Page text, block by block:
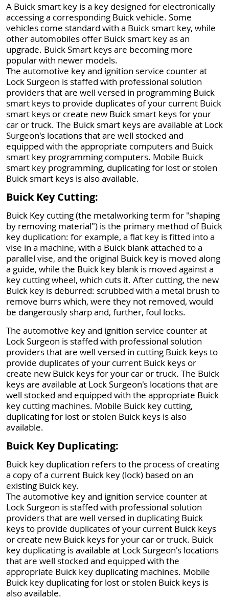
A Buick smart key is a key designed for electronically
accessing a corresponding Buick vehicle. Some
vehicles come standard with a Buick smart key, while
other automobiles offer Buick smart key as an
upgrade. Buick Smart keys are becoming more
popular with newer models.
The automotive key and ignition service counter at
Lock Surgeon is staffed with professional solution
providers that are well versed in programming Buick
smart keys to provide duplicates of your current Buick
smart keys or create new Buick smart keys for your
car or truck. The Buick smart keys are available at Lock
Surgeon's locations that are well stocked and
equipped with the appropriate computers and Buick
smart key programming computers. Mobile Buick
smart key programming, duplicating for lost or stolen
Buick smart keys is also available.
Buick Key Cutting:
Buick Key cutting (the metalworking term for "shaping
by removing material") is the primary method of Buick
key duplication: for example, a flat key is fitted into a
vise in a machine, with a Buick blank attached to a
parallel vise, and the original Buick key is moved along
a guide, while the Buick key blank is moved against a
key cutting wheel, which cuts it. After cutting, the new
Buick key is deburred: scrubbed with a metal brush to
remove burrs which, were they not removed, would
be dangerously sharp and, further, foul locks.
The automotive key and ignition service counter at
Lock Surgeon is staffed with professional solution
providers that are well versed in cutting Buick keys to
provide duplicates of your current Buick keys or
create new Buick keys for your car or truck. The Buick
keys are available at Lock Surgeon's locations that are
well stocked and equipped with the appropriate Buick
key cutting machines. Mobile Buick key cutting,
duplicating for lost or stolen Buick keys is also
available.
Buick Key Duplicating:
Buick key duplication refers to the process of creating
a copy of a current Buick key (lock) based on an
existing Buick key.
The automotive key and ignition service counter at
Lock Surgeon is staffed with professional solution
providers that are well versed in duplicating Buick
keys to provide duplicates of your current Buick keys
or create new Buick keys for your car or truck. Buick
key duplicating is available at Lock Surgeon's locations
that are well stocked and equipped with the
appropriate Buick key duplicating machines. Mobile
Buick key duplicating for lost or stolen Buick keys is
also available.